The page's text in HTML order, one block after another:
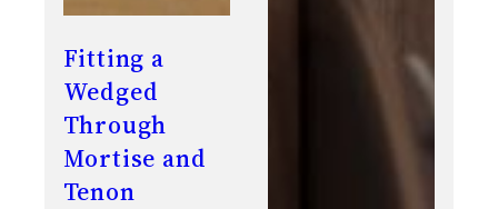
Fitting a
Wedged
Through
Mortise and
Tenon